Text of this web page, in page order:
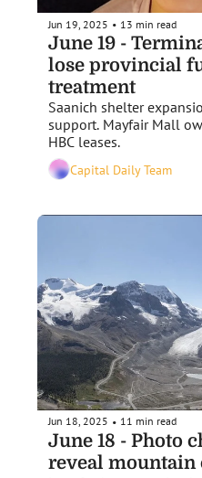
Jun 19, 2025 • 13 min read
June 19 -
lose provincial
treatment
Saanich shelter
support. Mayfair Mall
HBC leases.
Capital Daily Team
Jun 18, 2025 • 11 min read
June 18 - Photo
reveal mountain